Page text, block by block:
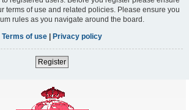
terms of use and related policies. Please ensure you
rules as you navigate around the board.
Terms of use | Privacy policy
Register